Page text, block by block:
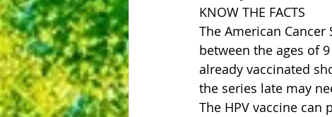
KNOW THE FACTS
The American
between the ages of
already vaccinated
the series late may
The HPV vaccine